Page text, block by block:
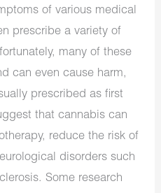
of various medical
prescribe a variety of
many of these
can even cause harm,
prescribed as first
that cannabis can
reduce the risk of
disorders such
Some research